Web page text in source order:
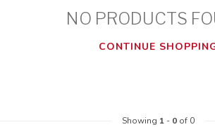
NO PRODUCTS
CONTINUE
Showing 1- 0of 0